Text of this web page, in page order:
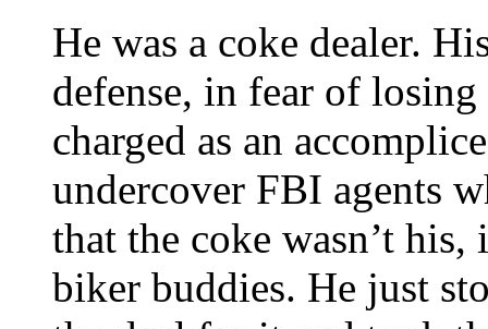
He was a coke dealer.
defense, in fear of
charged as an
undercover FBI agents
that the coke wasn’t
biker buddies. He just